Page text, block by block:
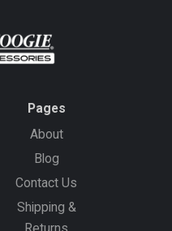
Pages
About
Blog
Contact Us
Shipping &